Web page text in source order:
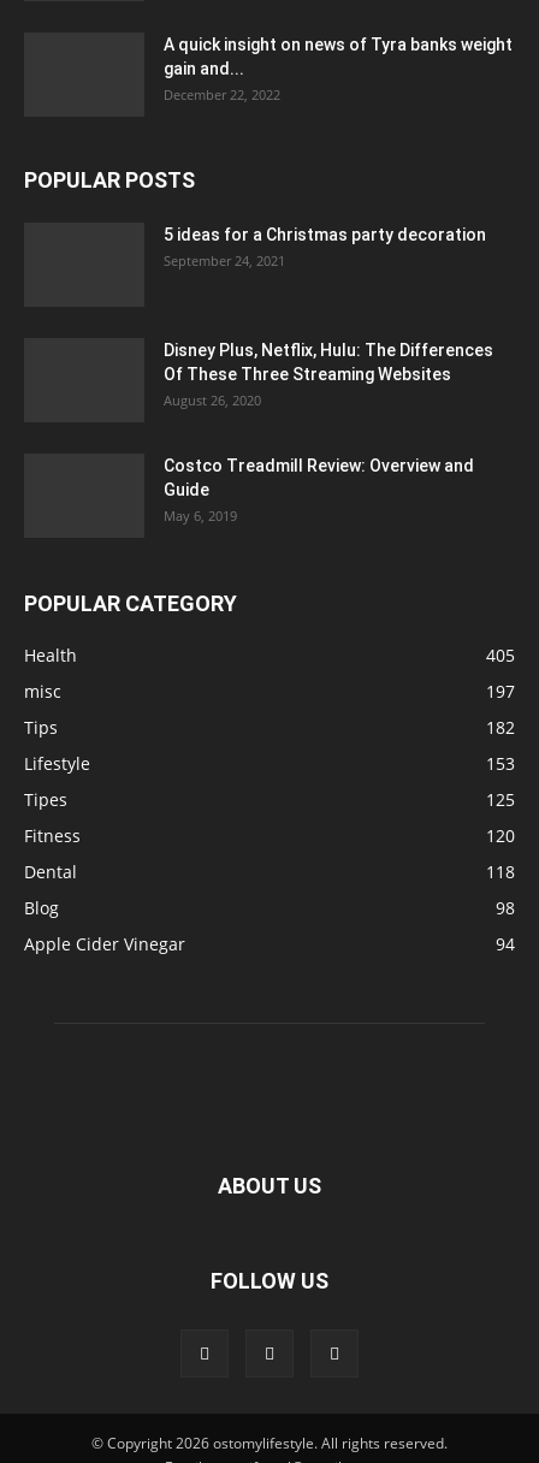
A quick insight on news of Tyra banks weight
gain and...
December 22, 2022
POPULAR POSTS
5 ideas for a Christmas party decoration
September 24, 2021
Disney Plus, Netflix, Hulu: The Differences
Of These Three Streaming Websites
August 26, 2020
Costco Treadmill Review: Overview and
Guide
May 6, 2019
POPULAR CATEGORY
Health
405
misc
197
Tips
182
Lifestyle
153
Tipes
125
Fitness
120
Dental
118
Blog
98
Apple Cider Vinegar
94
ABOUT US
FOLLOW US
© Copyright 2026 ostomylifestyle. All rights reserved.